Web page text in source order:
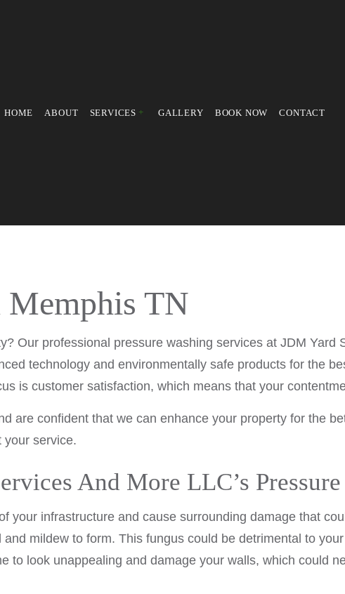
HOME ABOUT SERVICES
LAWN MAINTENANCE SERVICES
MULCHING
SERVICE AREAS
GALLERY BOOK NOW CONTACT
Memphis TN
Our professional pressure washing services at JDM Yard
technology and environmentally safe products for the
is customer satisfaction, which means that your
are confident that we can enhance your property for the
your service.
And More LLC’s
your infrastructure and cause surrounding damage that
mildew to form. This fungus could be detrimental to
to look unappealing and damage your walls, which could